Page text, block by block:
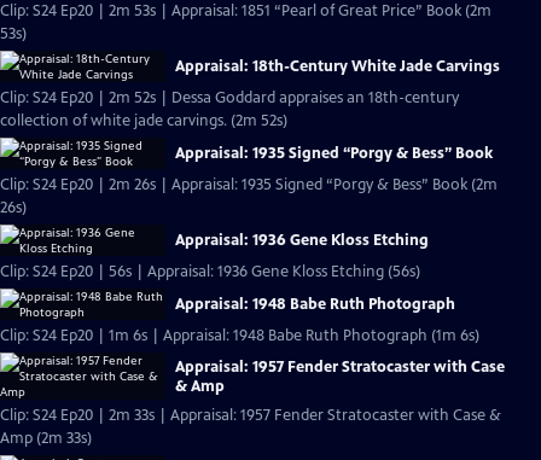
Clip: S24 Ep20 | 2m 53s | Appraisal: 1851 “Pearl of Great Price” Book (2m
53s)
Appraisal: 18th-Century White Jade Carvings
Clip: S24 Ep20 | 2m 52s | Dessa Goddard appraises an 18th-century
collection of white jade carvings. (2m 52s)
Appraisal: 1935 Signed “Porgy & Bess” Book
Clip: S24 Ep20 | 2m 26s | Appraisal: 1935 Signed “Porgy & Bess” Book (2m
26s)
Appraisal: 1936 Gene Kloss Etching
Clip: S24 Ep20 | 56s | Appraisal: 1936 Gene Kloss Etching (56s)
Appraisal: 1948 Babe Ruth Photograph
Clip: S24 Ep20 | 1m 6s | Appraisal: 1948 Babe Ruth Photograph (1m 6s)
Appraisal: 1957 Fender Stratocaster with Case
& Amp
Clip: S24 Ep20 | 2m 33s | Appraisal: 1957 Fender Stratocaster with Case &
Amp (2m 33s)